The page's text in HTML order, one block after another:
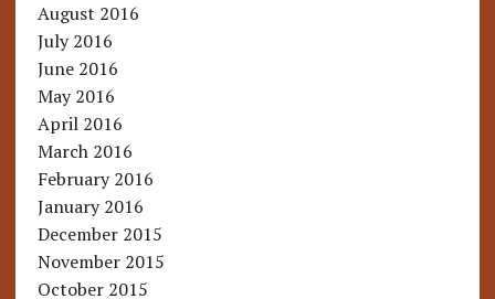
August 2016
July 2016
June 2016
May 2016
April 2016
March 2016
February 2016
January 2016
December 2015
November 2015
October 2015